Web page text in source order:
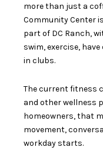
more than just a
Community Center
part of DC Ranch,
swim, exercise,
in clubs.
The current fitness
and other wellness
homeowners, that
movement,
workday starts.